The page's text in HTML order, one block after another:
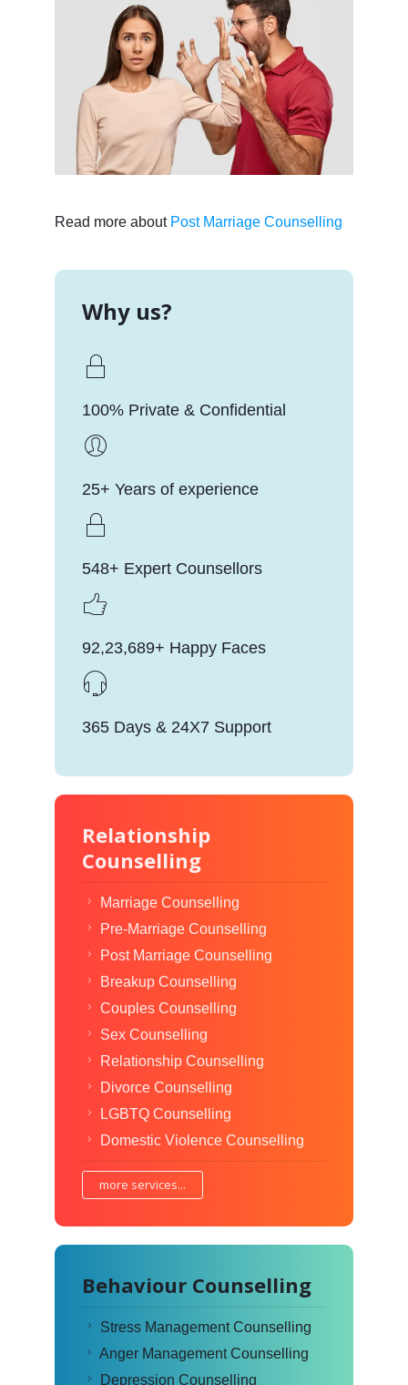
Read more about Post Marriage Counselling
Why us?
100% Private & Confidential
25+ Years of experience
548+ Expert Counsellors
92,23,689+ Happy Faces
365 Days & 24X7 Support
Relationship
Counselling
Marriage Counselling
Pre-Marriage Counselling
Post Marriage Counselling
Breakup Counselling
Couples Counselling
Sex Counselling
Relationship Counselling
Divorce Counselling
LGBTQ Counselling
Domestic Violence Counselling
more services...
Behaviour Counselling
Stress Management Counselling
Anger Management Counselling
Depression Counselling